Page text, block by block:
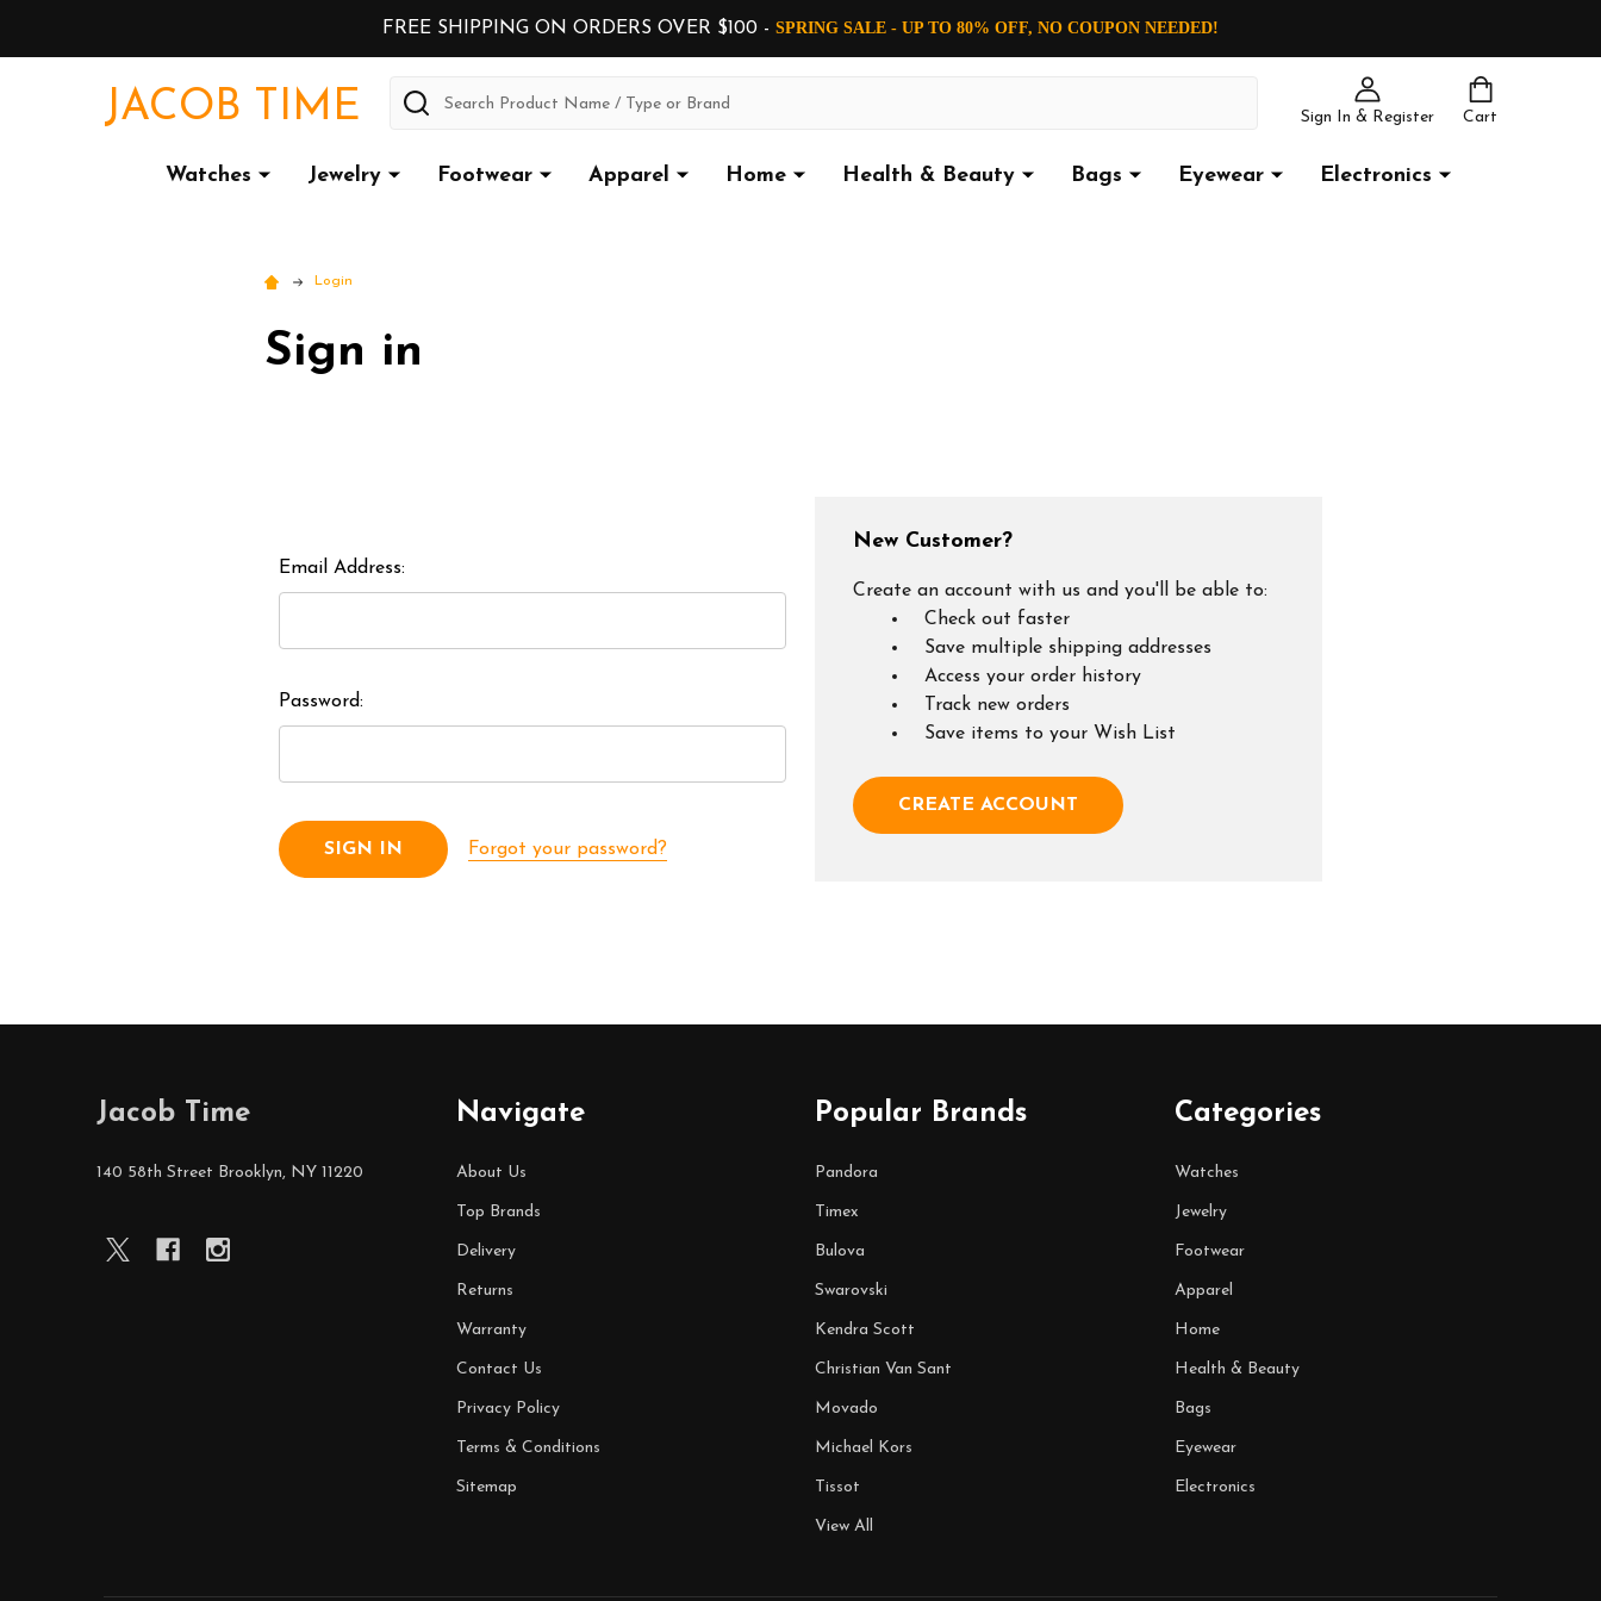
FREE SHIPPING ON ORDERS OVER $100 - SPRING SALE - UP TO 80% OFF, NO COUPON NEEDED!
JACOB TIME Sign In & Register Cart
Search
Watches Jewelry Footwear Apparel Home Health & Beauty Bags Eyewear Electronics
Login
Sign in
Email Address:
Password:
Forgot your password?
New Customer?
Create an account with us and you'll be able to:
Check out faster
Save multiple shipping addresses
Access your order history
Track new orders
Save items to your Wish List
CREATE ACCOUNT
Jacob Time
140 58th Street Brooklyn, NY 11220
Navigate
About Us
Top Brands
Delivery
Returns
Warranty
Contact Us
Privacy Policy
Terms & Conditions
Sitemap
Popular Brands
Pandora
Timex
Bulova
Swarovski
Kendra Scott
Christian Van Sant
Movado
Michael Kors
Tissot
View All
Categories
Watches
Jewelry
Footwear
Apparel
Home
Health & Beauty
Bags
Eyewear
Electronics